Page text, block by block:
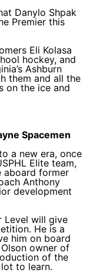
Danylo Shpak
Premier this
Eli Kolasa
hockey, and
Ashburn
them and all the
on the ice and
Spacemen
a new era, once
Elite team,
aboard former
Anthony
development
Level will give
He is a
him on board
owner of
of the
to learn.